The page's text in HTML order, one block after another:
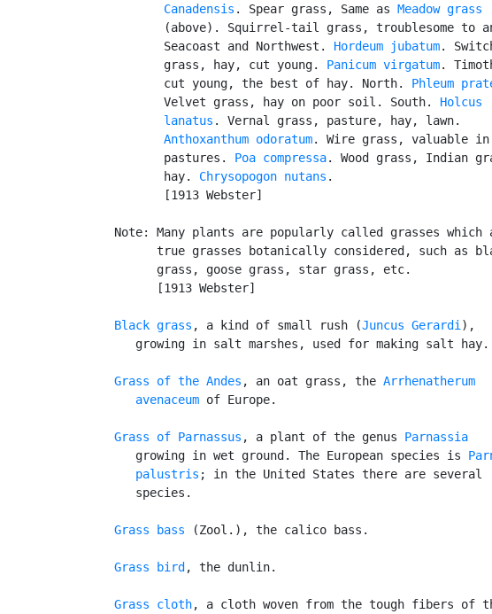
          Canadensis
. Spear grass, Same as Meadow grass
(above). Squirrel-tail grass, troublesome to
          Seacoast and Northwest.
Hordeum jubatum.
          grass, hay, cut young.
Panicum virgatum.
          cut young, the best of hay. North.
Phleum
          Velvet grass, hay on poor soil. South.
Holcus
          lanatus
. Vernal grass, pasture, hay, lawn.
Anthoxanthum odoratum. Wire grass, valuable in
          pastures.
Poa compressa. Wood grass, Indian
          hay.
Chrysopogon nutans .
          [1913 Webster]
Note: Many plants are popularly called grasses which
true grasses botanically considered, such as
         grass, goose grass, star grass, etc.
         [1913 Webster]
Black grass , a kind of small rush (Juncus Gerardi ),
      growing in salt marshes, used for making salt hay.
Grass of the Andes , an oat grass, the Arrhenatherum
      avenaceum
of Europe.
Grass of Parnassus , a plant of the genus Parnassia
      growing in wet ground. The European species is
      palustris
; in the United States there are several
      species.
Grass bass (Zool.), the calico bass.
Grass bird , the dunlin.
Grass cloth, a cloth woven from the tough fibers of